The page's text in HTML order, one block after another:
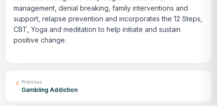
management, denial breaking, family interventions and
support, relapse prevention and incorporates the 12 Steps,
CBT, Yoga and meditation to help initiate and sustain
positive change.
Previous
Gambling Addiction